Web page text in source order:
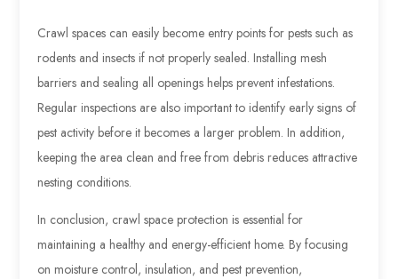
Crawl spaces can easily become entry points for pests such as
rodents and insects if not properly sealed. Installing mesh
barriers and sealing all openings helps prevent infestations.
Regular inspections are also important to identify early signs of
pest activity before it becomes a larger problem. In addition,
keeping the area clean and free from debris reduces attractive
nesting conditions.
In conclusion, crawl space protection is essential for
maintaining a healthy and energy-efficient home. By focusing
on moisture control, insulation, and pest prevention,